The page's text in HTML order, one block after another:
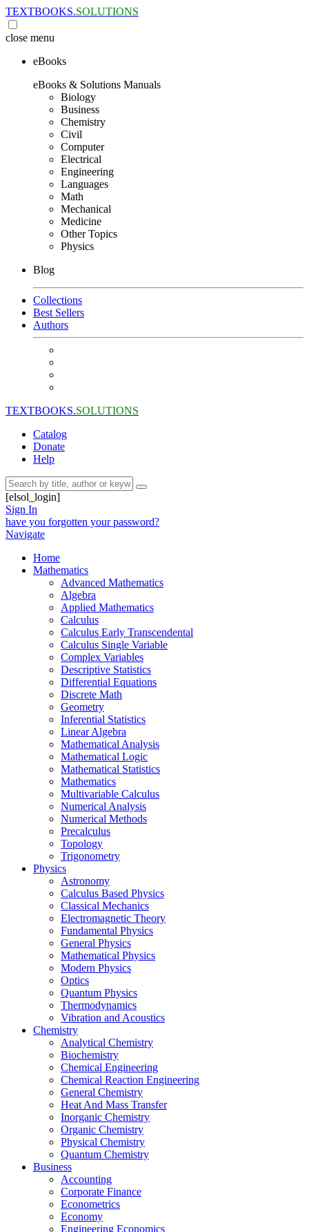
TEXTBOOKS.SOLUTIONS
close menu
eBooks
eBooks & Solutions Manuals
Biology
Business
Chemistry
Civil
Computer
Electrical
Engineering
Languages
Math
Mechanical
Medicine
Other Topics
Physics
Blog
Collections
Best Sellers
Authors
TEXTBOOKS.SOLUTIONS
Catalog
Donate
Help
[elsol_login]
Sign In
have you forgotten your password?
Navigate
Home
Mathematics
Advanced Mathematics
Algebra
Applied Mathematics
Calculus
Calculus Early Transcendental
Calculus Single Variable
Complex Variables
Descriptive Statistics
Differential Equations
Discrete Math
Geometry
Inferential Statistics
Linear Algebra
Mathematical Analysis
Mathematical Logic
Mathematical Statistics
Mathematics
Multivariable Calculus
Numerical Analysis
Numerical Methods
Precalculus
Topology
Trigonometry
Physics
Astronomy
Calculus Based Physics
Classical Mechanics
Electromagnetic Theory
Fundamental Physics
General Physics
Mathematical Physics
Modern Physics
Optics
Quantum Physics
Thermodynamics
Vibration and Acoustics
Chemistry
Analytical Chemistry
Biochemistry
Chemical Engineering
Chemical Reaction Engineering
General Chemistry
Heat And Mass Transfer
Inorganic Chemistry
Organic Chemistry
Physical Chemistry
Quantum Chemistry
Business
Accounting
Corporate Finance
Econometrics
Economy
Engineering Economics